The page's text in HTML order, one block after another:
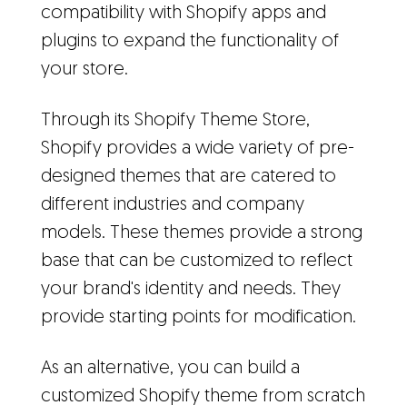
compatibility with Shopify apps and
plugins to expand the functionality of
your store.
Through its Shopify Theme Store,
Shopify provides a wide variety of pre-
designed themes that are catered to
different industries and company
models. These themes provide a strong
base that can be customized to reflect
your brand's identity and needs. They
provide starting points for modification.
As an alternative, you can build a
customized Shopify theme from scratch